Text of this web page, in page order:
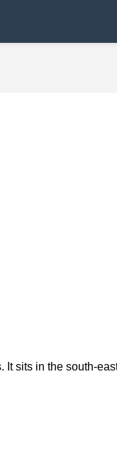
sits in the south-